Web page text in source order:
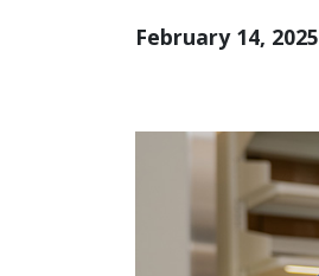
February 14, 2025